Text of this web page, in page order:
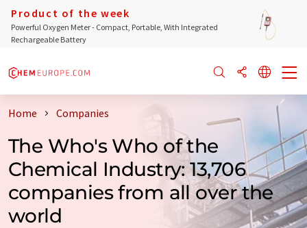
Product of the week
Powerful Oxygen Meter - Compact, Portable, With Integrated
Rechargeable Battery
Home Companies
The Who's Who of the
Chemical Industry: 13,706
companies from all over the
world